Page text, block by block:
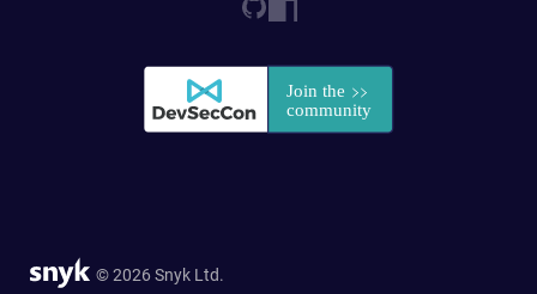
© 2026 Snyk Ltd.